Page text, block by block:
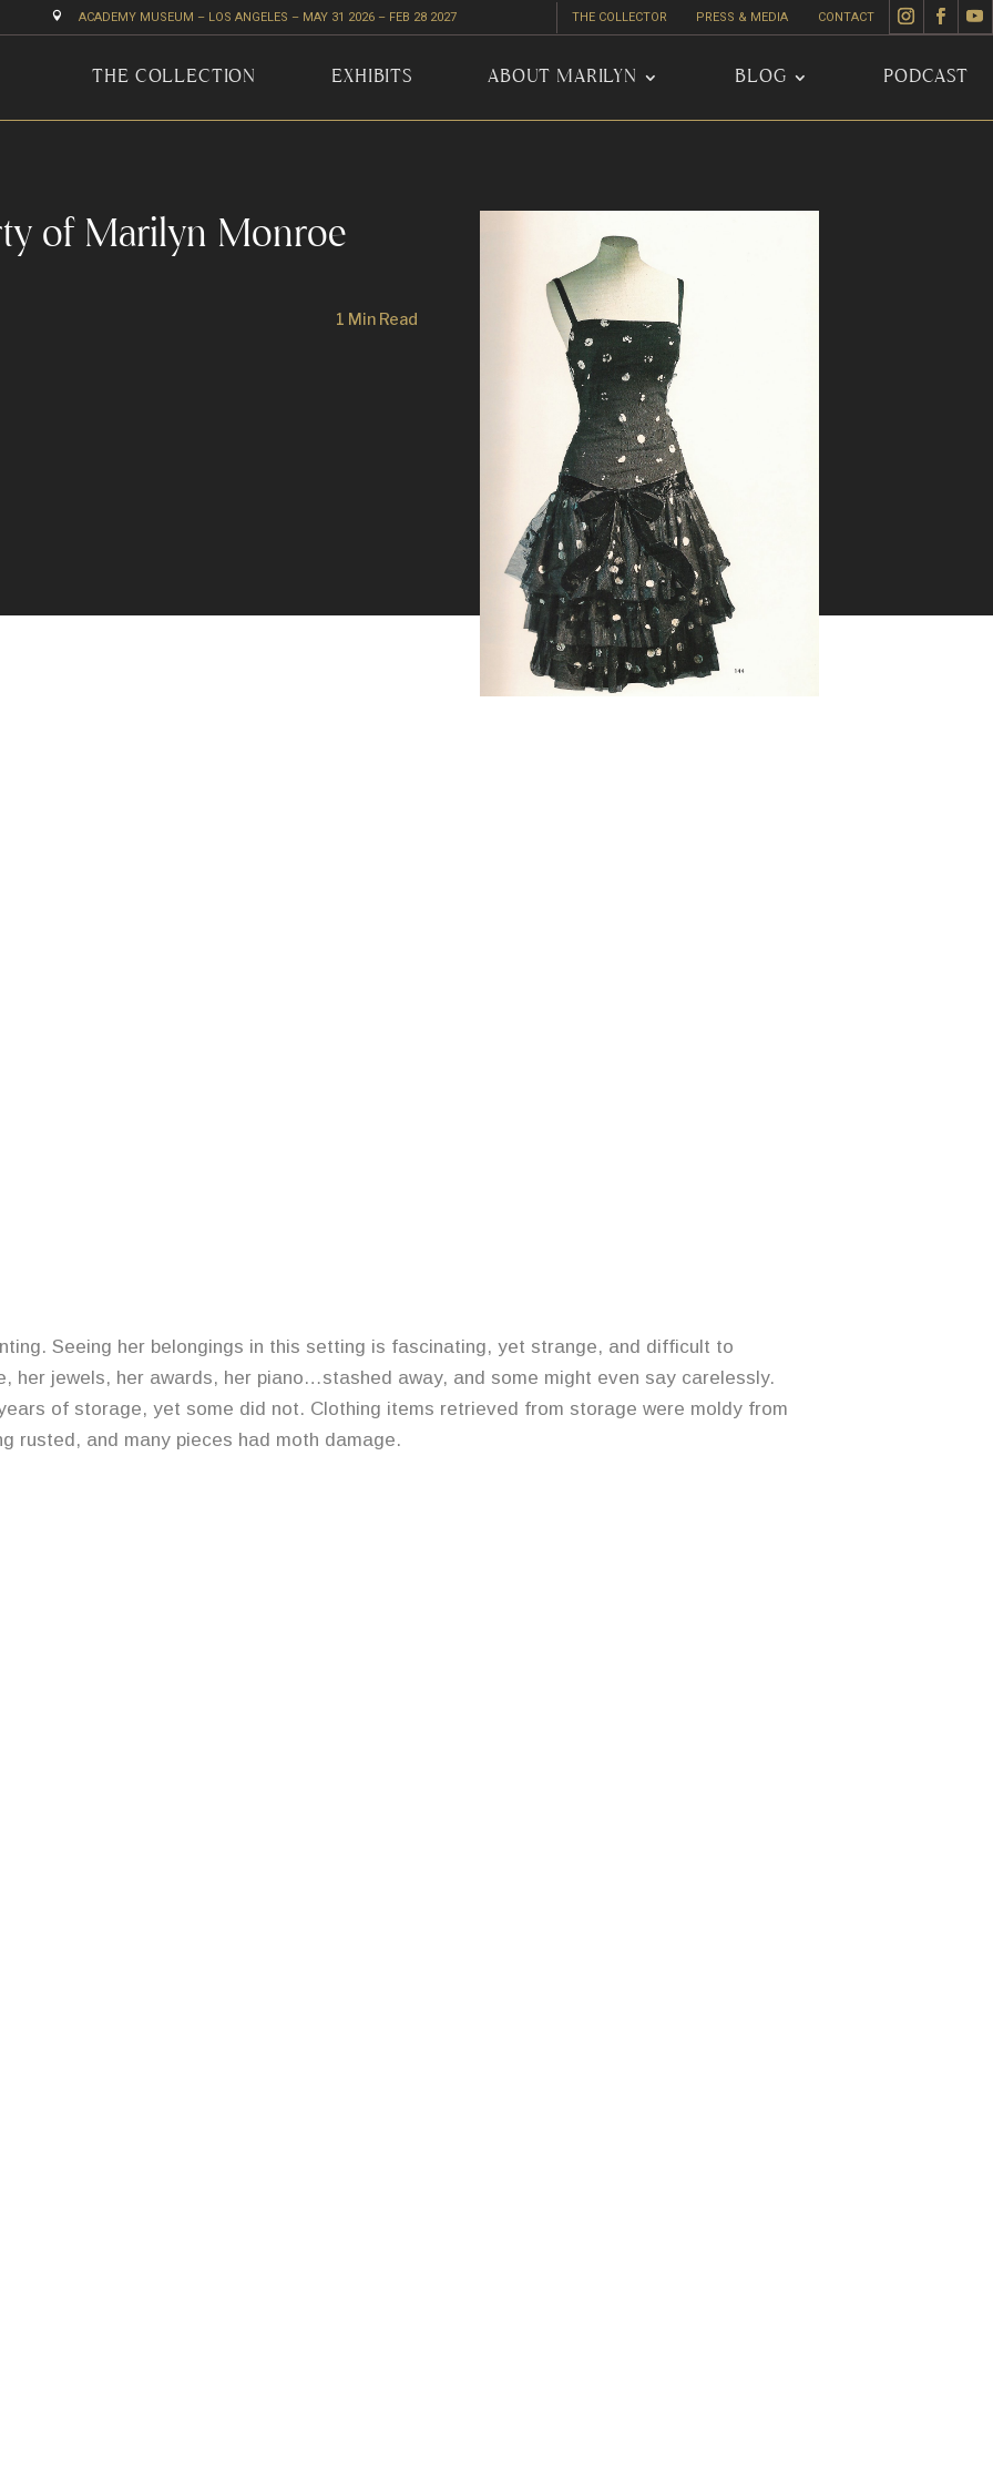
 ACADEMY MUSEUM – LOS ANGELES – MAY 31 2026 – FEB 28 2027 THE COLLECTOR PRESS & MEDIA CONTACT
THE COLLECTION EXHIBITS ABOUT MARILYN BLOG PODCAST
of Marilyn Monroe
1 Min Read
Seeing her belongings in this setting is fascinating, yet strange, and difficult to
her jewels, her awards, her piano…stashed away, and some might even say carelessly.
of storage, yet some did not. Clothing items retrieved from storage were moldy from
rusted, and many pieces had moth damage.